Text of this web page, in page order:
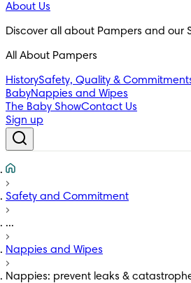
About Us
All About Pampers
HistorySafety, Quality &
BabyNappies and Wipes
The Baby ShowContact Us
Sign up
Safety and Commitment
...
Nappies and Wipes
Nappies: prevent leaks &